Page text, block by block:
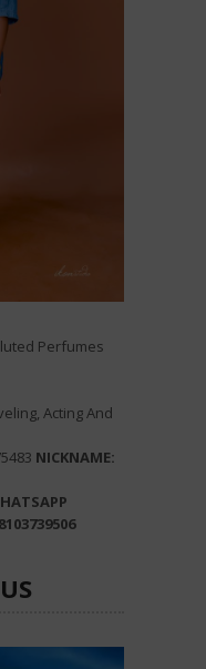
Perfumes
Acting And
NICKNAME: